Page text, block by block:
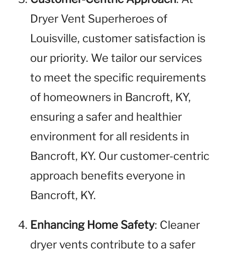
Dryer Vent Superheroes of
Louisville, customer satisfaction is
our priority. We tailor our services
to meet the specific requirements
of homeowners in Bancroft, KY,
ensuring a safer and healthier
environment for all residents in
Bancroft, KY. Our customer-centric
approach benefits everyone in
Bancroft, KY.
Enhancing Home Safety: Cleaner
dryer vents contribute to a safer